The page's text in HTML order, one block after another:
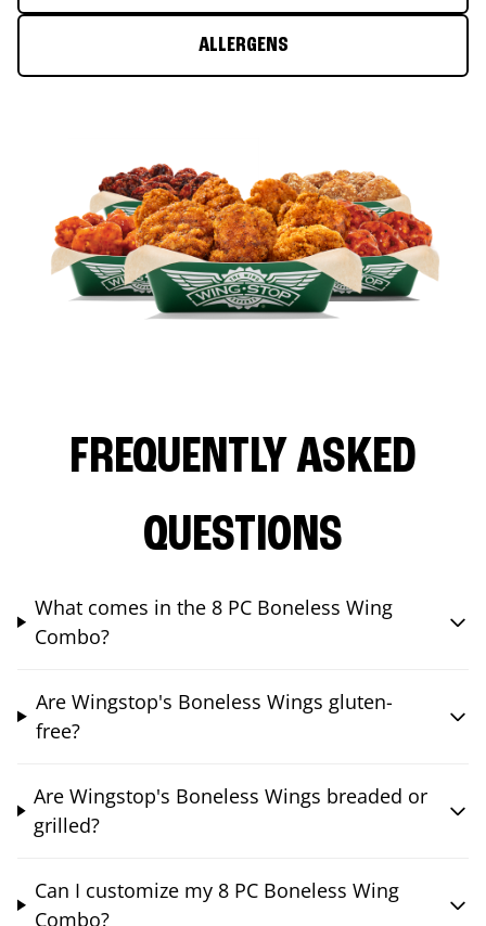
ALLERGENS
FREQUENTLY ASKED
QUESTIONS
What comes in the 8 PC Boneless Wing
Combo?
Are Wingstop's Boneless Wings gluten-
free?
Are Wingstop's Boneless Wings breaded or
grilled?
Can I customize my 8 PC Boneless Wing
Combo?